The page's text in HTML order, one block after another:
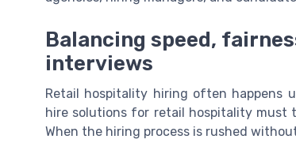
Balancing speed,
interviews
Retail hospitality hiring often happens
hire solutions for retail hospitality must
When the hiring process is rushed